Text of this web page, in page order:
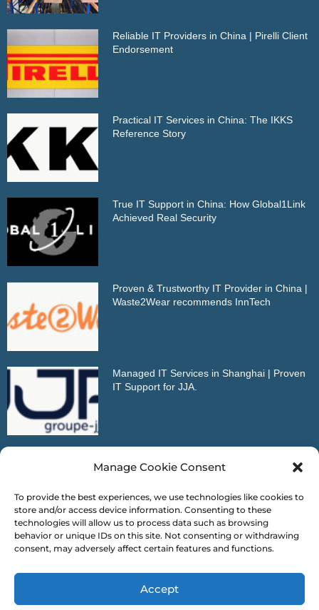
Manage Cookie Consent
To provide the best experiences, we use technologies like cookies to
store and/or access device information. Consenting to these
technologies will allow us to process data such as browsing
behavior or unique IDs on this site. Not consenting or withdrawing
consent, may adversely affect certain features and functions.
Accept
Reliable IT Providers in China | Pirelli Client
Endorsement
Practical IT Services in China: The IKKS
Reference Story
True IT Support in China: How Global1Link
Achieved Real Security
Proven & Trustworthy IT Provider in China |
Waste2Wear recommends InnTech
Managed IT Services in Shanghai | Proven
IT Support for JJA.
Reference Letter
please open our website on your your computer browser!